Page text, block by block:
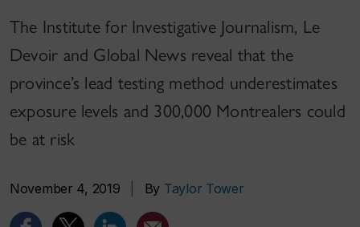
The Institute for Investigative Journalism, Le
Devoir and Global News reveal that the
province’s lead testing method underestimates
exposure levels and 300,000 Montrealers could
be at risk
November 4, 2019 By Taylor Tower